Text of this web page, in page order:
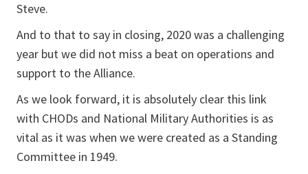
Steve.
And to that to say in closing, 2020 was a challenging
year but we did not miss a beat on operations and
support to the Alliance.
As we look forward, it is absolutely clear this link
with CHODs and National Military Authorities is as
vital as it was when we were created as a Standing
Committee in 1949.